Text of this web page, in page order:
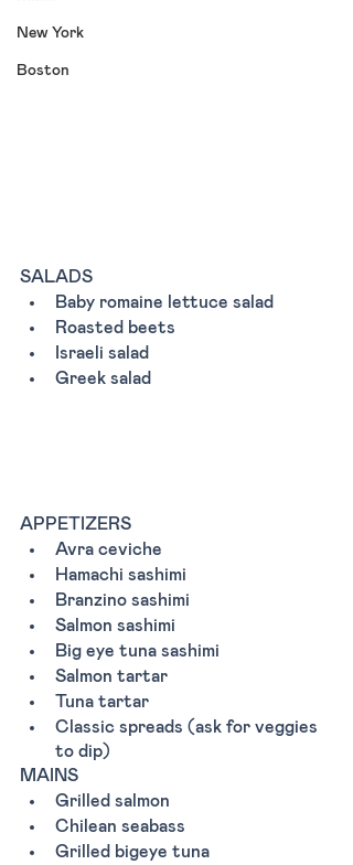
New York
Boston
SALADS
Baby romaine lettuce salad
Roasted beets
Israeli salad
Greek salad
APPETIZERS
Avra ceviche
Hamachi sashimi
Branzino sashimi
Salmon sashimi
Big eye tuna sashimi
Salmon tartar
Tuna tartar
Classic spreads (ask for veggies
to dip)
MAINS
Grilled salmon
Chilean seabass
Grilled bigeye tuna